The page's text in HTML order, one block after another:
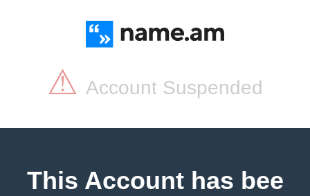
⚠ Account Suspended
This Account has bee